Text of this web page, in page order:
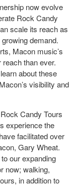
now evolve
Rock Candy
scale its reach as
demand.
Macon music’s
than ever.
about these
visibility and
Candy Tours
experience the
facilitated over
Gary Wheat.
our expanding
now; walking,
in addition to